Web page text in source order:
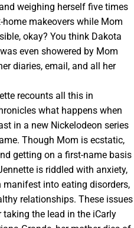
weighing herself five times
home makeovers while Mom
okay? You think Dakota
even showered by Mom
diaries, email, and all her
recounts all this in
what happens when
in a new Nickelodeon series
Though Mom is ecstatic,
getting on a first-name basis
is riddled with anxiety,
into eating disorders,
relationships. These issues
the lead in the iCarly